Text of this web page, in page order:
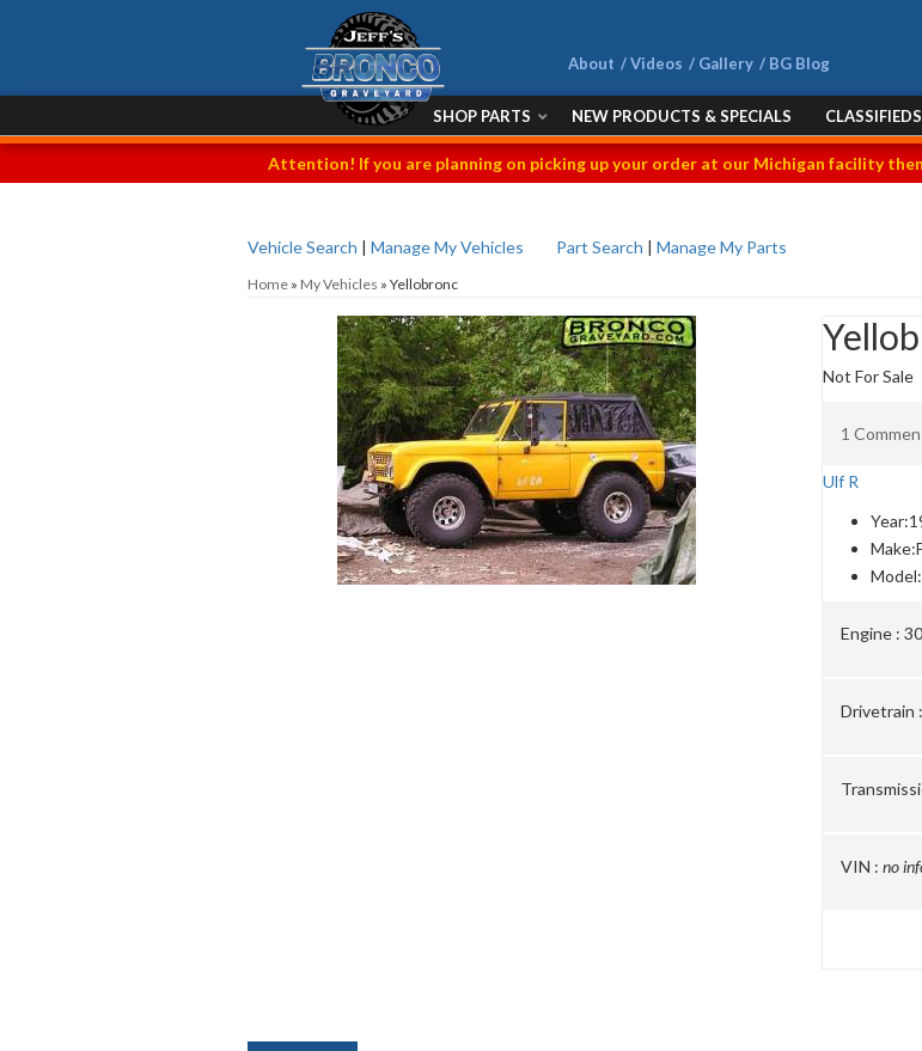
About Videos Gallery BG Blog
SHOP PARTS NEW PRODUCTS & SPECIALS CLASSIFIEDS
Attention! If you are planning on picking up your order at our Michigan facility
Vehicle Search | Manage My Vehicles Part Search | Manage My Parts
Home » My Vehicles » Yellobronc
Not For Sale
1
Ulf R
Year:
Make:
Model:
Engine :
Drivetrain :
VIN : no